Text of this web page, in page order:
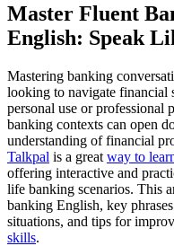
Master Fluent
English: Speak
Mastering banking
looking to navigate financial
personal use or professional
banking contexts can open
understanding of financial
Talkpal is a great way to
offering interactive and
life banking scenarios. This
banking English, key
situations, and tips for
skills.